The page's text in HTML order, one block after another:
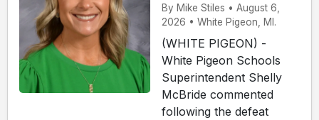
By Mike Stiles • August 6,
2026 • White Pigeon, MI.
(WHITE PIGEON) -
White Pigeon Schools
Superintendent Shelly
McBride commented
following the defeat